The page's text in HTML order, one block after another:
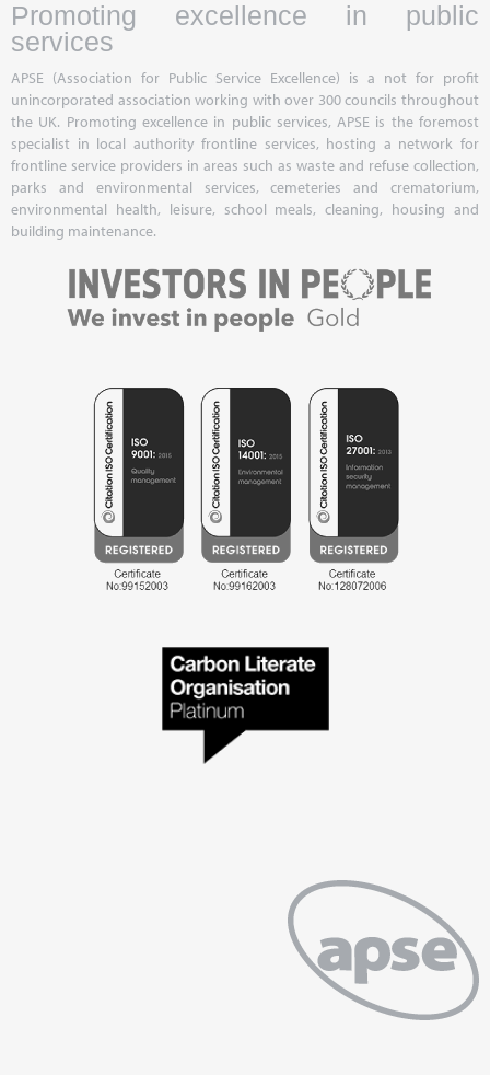
Promoting excellence in public
services
APSE (Association for Public Service Excellence) is a not for profit
unincorporated association working with over 300 councils throughout
the UK. Promoting excellence in public services, APSE is the foremost
specialist in local authority frontline services, hosting a network for
frontline service providers in areas such as waste and refuse collection,
parks and environmental services, cemeteries and crematorium,
environmental health, leisure, school meals, cleaning, housing and
building maintenance.